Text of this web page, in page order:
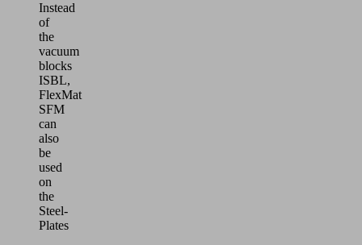
Instead
of
the
vacuum
blocks
ISBL,
FlexMat
SFM
can
also
be
used
on
the
Steel-
Plates